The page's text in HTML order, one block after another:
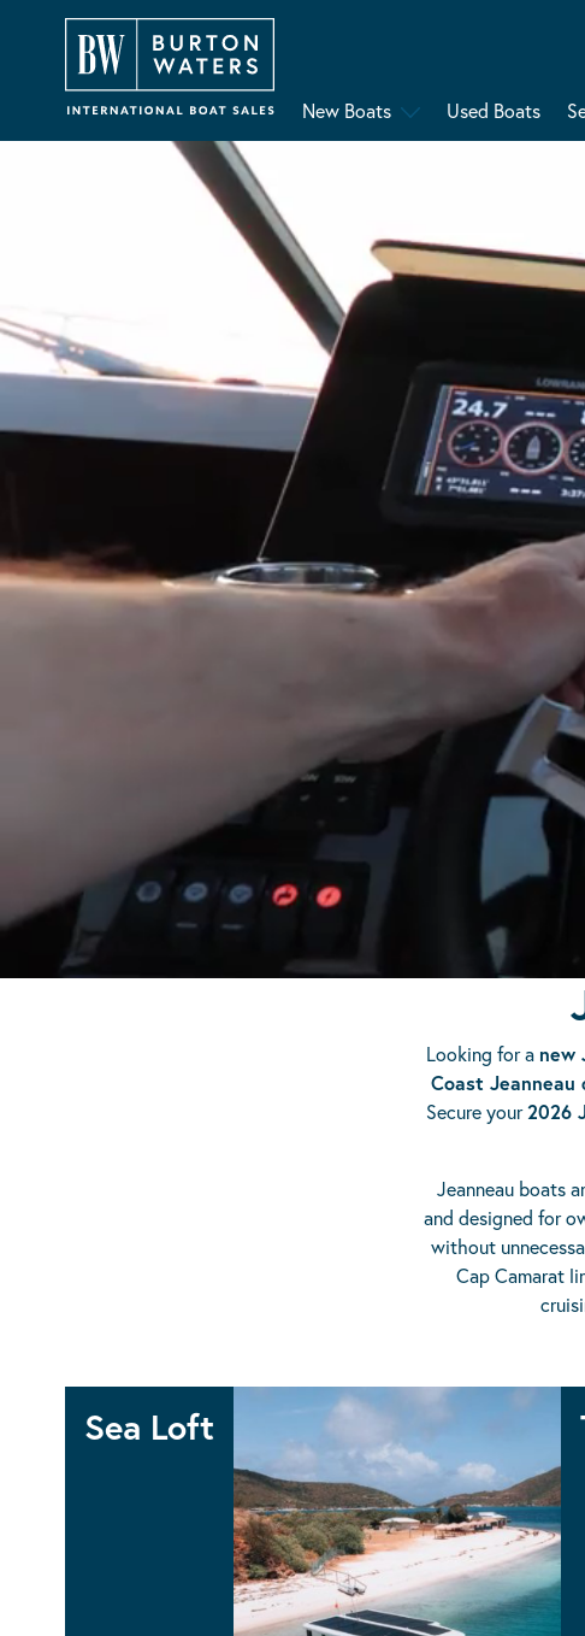
New Boats Used Boats
Looking for a new
Coast Jeanneau
Secure your2026
Jeanneau boats
and designed for
without
Cap Camarat
Sea Loft
SEA LOFT 480